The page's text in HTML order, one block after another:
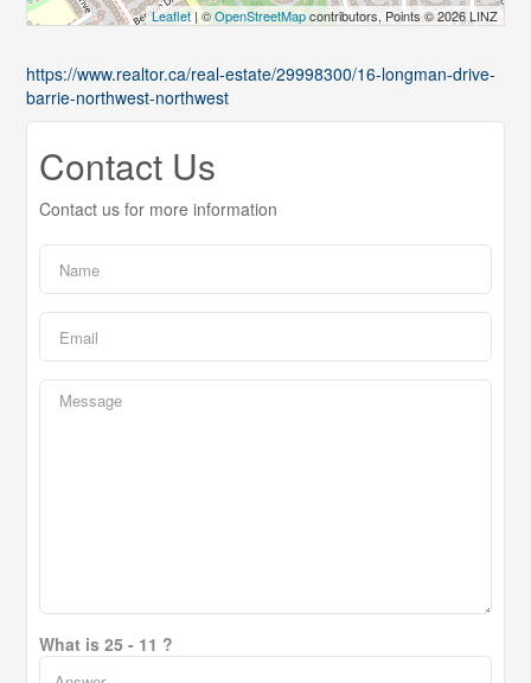
Leaflet| ©OpenStreetMapcontributors, Points © 2026 LINZ
https://www.realtor.ca/real-estate/29998300/16-longman-drive-
barrie-northwest-northwest
Contact Us
Contact us for more information
What is 25 - 11 ?